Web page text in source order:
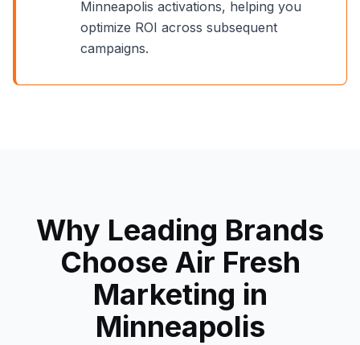
Minneapolis activations, helping you
optimize ROI across subsequent
campaigns.
Why Leading Brands
Choose Air Fresh
Marketing in
Minneapolis